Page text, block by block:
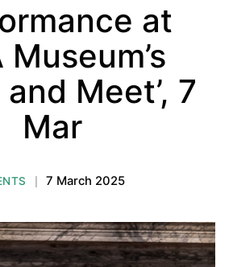
at
Museum’s
and Meet’, 7
Mar
7 March 2025